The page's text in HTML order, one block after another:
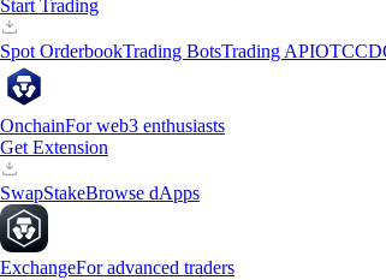
Start Trading
Spot OrderbookTrading BotsTrading APIOTC
OnchainFor web3 enthusiasts
Get Extension
SwapStakeBrowse dApps
ExchangeFor advanced traders